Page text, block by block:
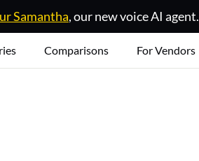
Samantha, our new voice AI agent.
Comparisons For Vendors